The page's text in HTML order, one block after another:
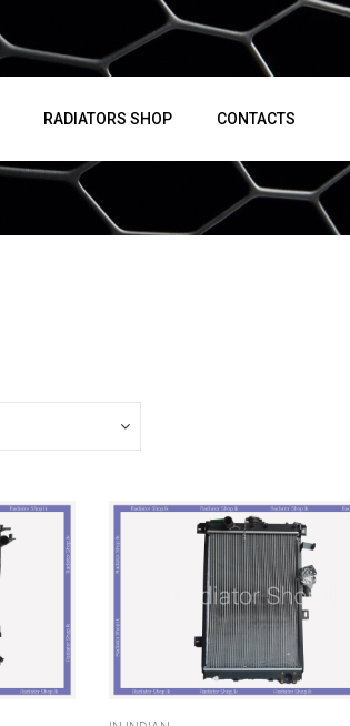
RADIATORS SHOP CONTACTS